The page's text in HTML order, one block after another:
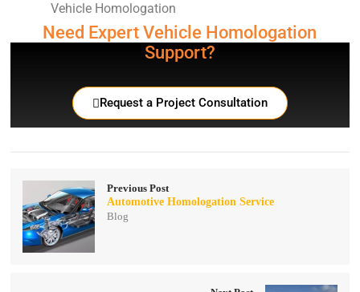
Vehicle Homologation
Need Expert Vehicle Homologation
Support?
Request a Project Consultation
Previous Post
Automotive Homologation Service
Blog